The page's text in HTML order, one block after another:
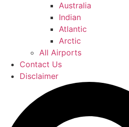
Australia
Indian
Atlantic
Arctic
All Airports
Contact Us
Disclaimer